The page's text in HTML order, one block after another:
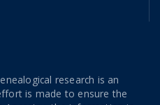
research is an
is made to ensure the